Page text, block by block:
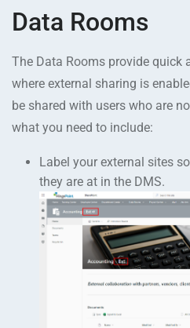
Data Rooms
The Data Rooms provide quick
where external sharing is
be shared with users who are
what you need to include:
Label your external sites
they are at in the DMS.